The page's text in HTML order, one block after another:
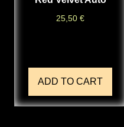
25,50 €
ADD TO CART